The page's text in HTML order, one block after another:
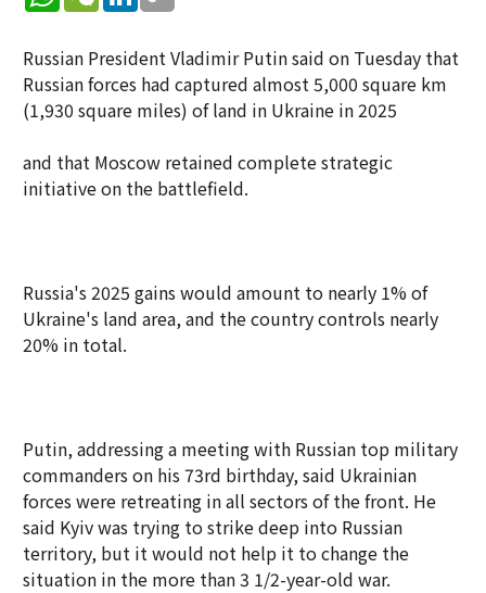
Russian President Vladimir Putin said on Tuesday that
Russian forces had captured almost 5,000 square km
(1,930 square miles) of land in Ukraine in 2025
and that Moscow retained complete strategic
initiative on the battlefield.
Russia's 2025 gains would amount to nearly 1% of
Ukraine's land area, and the country controls nearly
20% in total.
Putin, addressing a meeting with Russian top military
commanders on his 73rd birthday, said Ukrainian
forces were retreating in all sectors of the front. He
said Kyiv was trying to strike deep into Russian
territory, but it would not help it to change the
situation in the more than 3 1/2-year-old war.